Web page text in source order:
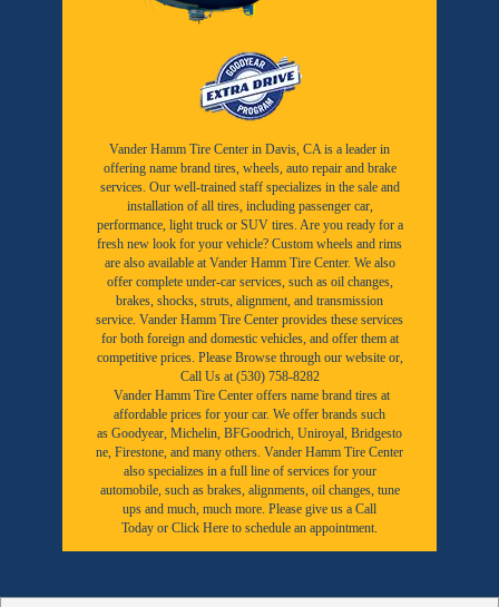
Vander Hamm Tire Center in Davis, CA is a leader in
offering name brand tires, wheels, auto repair and brake
services. Our well-trained staff specializes in the sale and
installation of all tires, including passenger car,
performance, light truck or SUV tires. Are you ready for a
fresh new look for your vehicle? Custom wheels and rims
are also available at Vander Hamm Tire Center. We also
offer complete under-car services, such as oil changes,
brakes, shocks, struts, alignment, and transmission
service. Vander Hamm Tire Center provides these services
for both foreign and domestic vehicles, and offer them at
competitive prices. Please Browse through our website or,
Call Us at (530) 758-8282
Vander Hamm Tire Center offers name brand tires at
affordable prices for your car. We offer brands such
as Goodyear, Michelin, BFGoodrich, Uniroyal, Bridgesto
ne, Firestone, and many others. Vander Hamm Tire Center
also specializes in a full line of services for your
automobile, such as brakes, alignments, oil changes, tune
ups and much, much more. Please give us a Call
Today or Click Here to schedule an appointment.